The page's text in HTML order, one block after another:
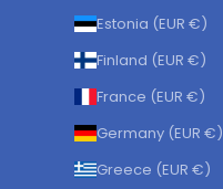
Estonia (EUR €)
Finland (EUR €)
France (EUR €)
Germany (EUR €)
Greece (EUR €)